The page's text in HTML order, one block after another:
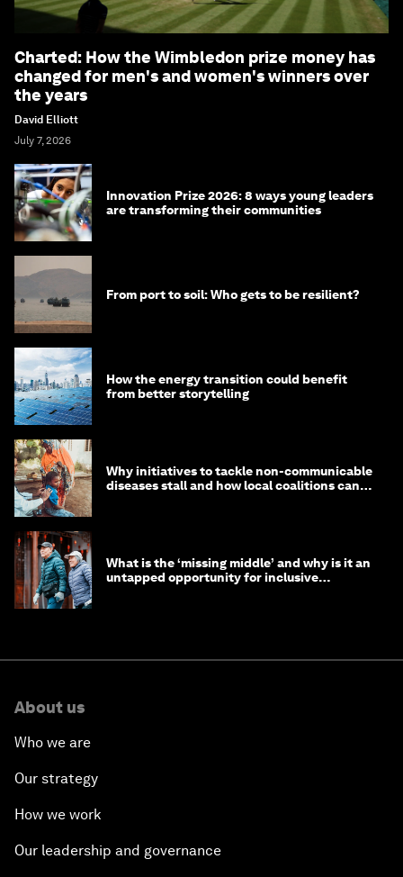
Charted: How the Wimbledon prize money has
changed for men's and women's winners over
the years
David Elliott
July 7, 2026
Innovation Prize 2026: 8 ways young leaders
are transforming their communities
From port to soil: Who gets to be resilient?
How the energy transition could benefit
from better storytelling
Why initiatives to tackle non-communicable
diseases stall and how local coalitions can
What is the ‘missing middle’ and why is it an
untapped opportunity for inclusive
About us
Who we are
Our strategy
How we work
Our leadership and governance